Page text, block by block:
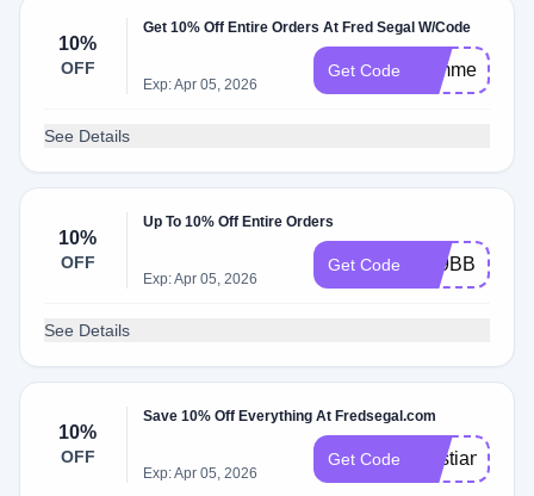
10%
OFF
Get 10% Off Entire Orders At Fred Segal W/Code
Exp: Apr 05, 2026
Get Code
See Details
10%
OFF
Up To 10% Off Entire Orders
Exp: Apr 05, 2026
Get Code LS9BBPZX
See Details
10%
OFF
Save 10% Off Everything At Fredsegal.com
Exp: Apr 05, 2026
Get Code Cristian10